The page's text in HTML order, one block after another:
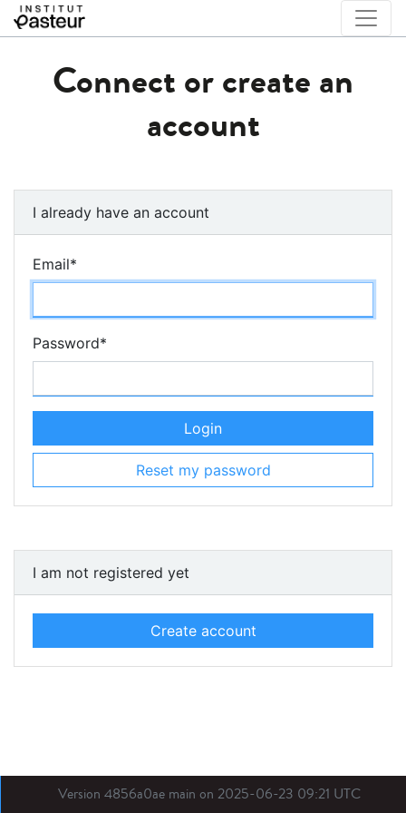
Connect or create an
account
I already have an account
Email*
Password*
Login
Reset my password
I am not registered yet
Create account
Version 4856a0ae main on 2025-06-23 09:21 UTC